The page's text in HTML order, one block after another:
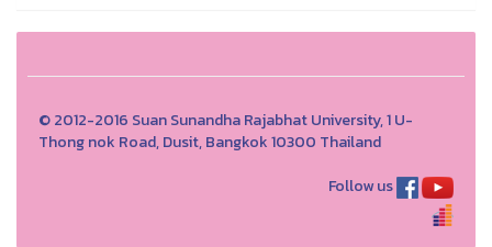
© 2012-2016 Suan Sunandha Rajabhat University, 1 U-
Thong nok Road, Dusit, Bangkok 10300 Thailand
Follow us